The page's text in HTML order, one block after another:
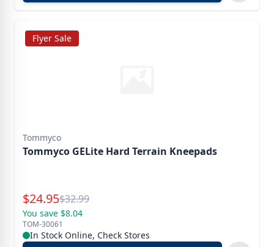
Flyer Sale
Tommyco
Tommyco GELite Hard Terrain Kneepads
Special Price
$24.95Reg.
$32.99
You save $8.04
TOM-30061
In Stock Online, Check Stores